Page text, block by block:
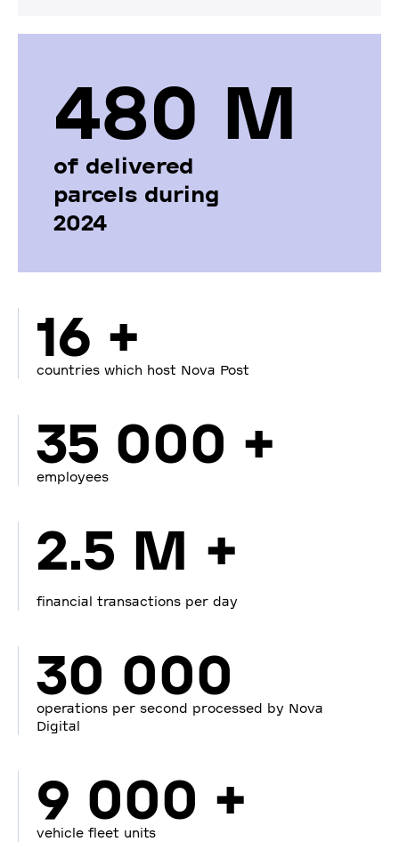
480 М
of delivered
parcels during
2024
16 +
countries which host Nova Post
35 000 +
employees
2.5 M +
financial transactions per day
30 000
operations per second processed by Nova
Digital
9 000 +
vehicle fleet units